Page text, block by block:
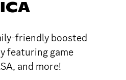
friendly boosted
featuring game
and more!